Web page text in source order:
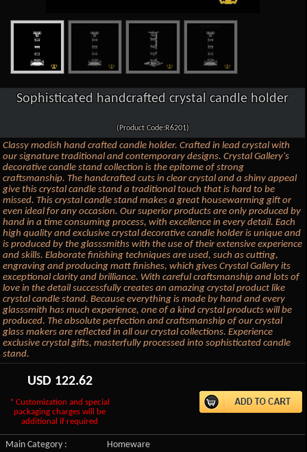
Sophisticated handcrafted crystal candle holder
(Product Code:R6201)
Classy modish hand crafted candle holder. Crafted in lead crystal with
our signature traditional and contemporary designs. Crystal Gallery's
decorative candle stand collection is the epitome of strong
craftsmanship. The handcrafted cuts in clear crystal and a shiny appeal
give this crystal candle stand a traditional touch that is hard to be
missed. This crystal candle stand makes a great housewarming gift or
even ideal for any occasion. Our superior products are only produced by
hand in a time consuming process, with excellence in every detail. Each
high quality and exclusive crystal decorative candle holder is unique and
is produced by the glasssmiths with the use of their extensive experience
and skills. Elaborate finishing techniques are used, such as cutting,
engraving and producing matt finishes, which gives Crystal Gallery its
exceptional clarity and brilliance. With careful craftsmanship and lots of
love in the detail successfully creates an amazing crystal product like
crystal candle stand. Because everything is made by hand and every
glasssmith has much experience, one of a kind crystal products will be
produced. The absolute perfection and craftsmanship of our crystal
glass makers are reflected in all our crystal collections. Experience
exclusive crystal gifts, masterfully processed into sophisticated candle
stand.
USD 122.62
* Customization and special
packaging charges will be
additional if required
Main Category :
Homeware